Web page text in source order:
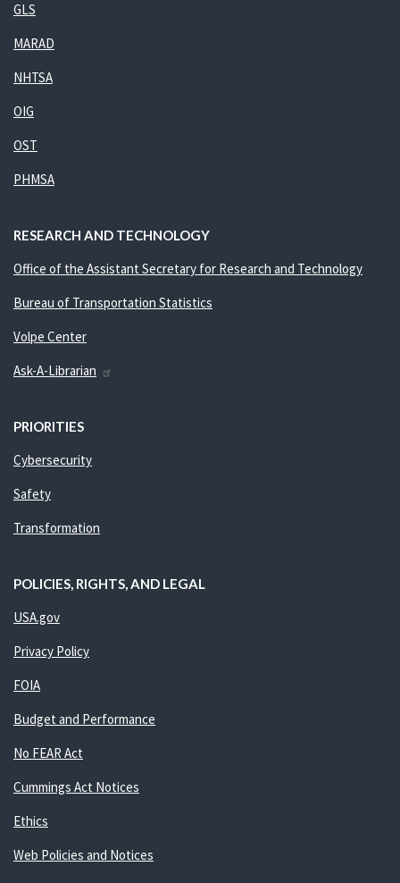
GLS
MARAD
NHTSA
OIG
OST
PHMSA
RESEARCH AND TECHNOLOGY
Office of the Assistant Secretary for Research and Technology
Bureau of Transportation Statistics
Volpe Center
Ask-A-Librarian
PRIORITIES
Cybersecurity
Safety
Transformation
POLICIES, RIGHTS, AND LEGAL
USA.gov
Privacy Policy
FOIA
Budget and Performance
No FEAR Act
Cummings Act Notices
Ethics
Web Policies and Notices